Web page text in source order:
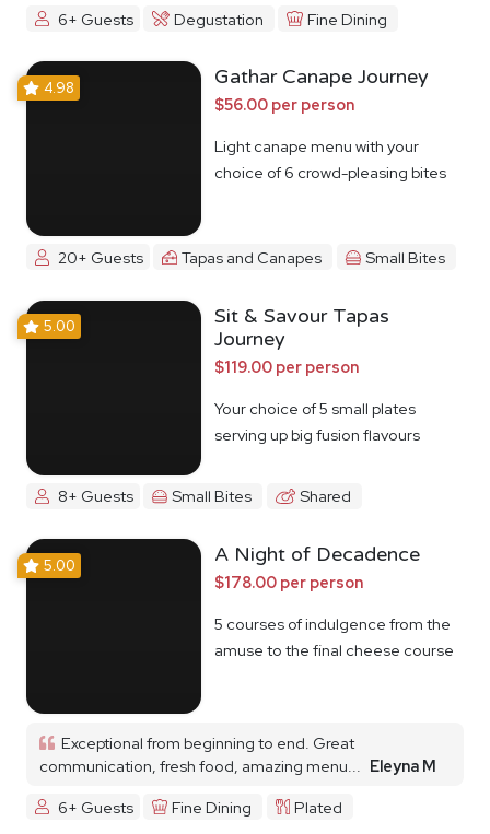
6+ Guests
Degustation Fine Dining
4.98 Gathar Canape Journey
$56.00 per person
Light canape menu with your
choice of 6 crowd-pleasing bites
20+ Guests Tapas and Canapes Small Bites
5.00
Sit & Savour Tapas
Journey
$119.00 per person
Your choice of 5 small plates
serving up big fusion flavours
8+ Guests Small Bites Shared
5.00 A Night of Decadence
$178.00 per person
5 courses of indulgence from the
amuse to the final cheese course
Exceptional from beginning to end. Great
communication, fresh food, amazing menu... Eleyna M
6+ Guests
Fine Dining Plated